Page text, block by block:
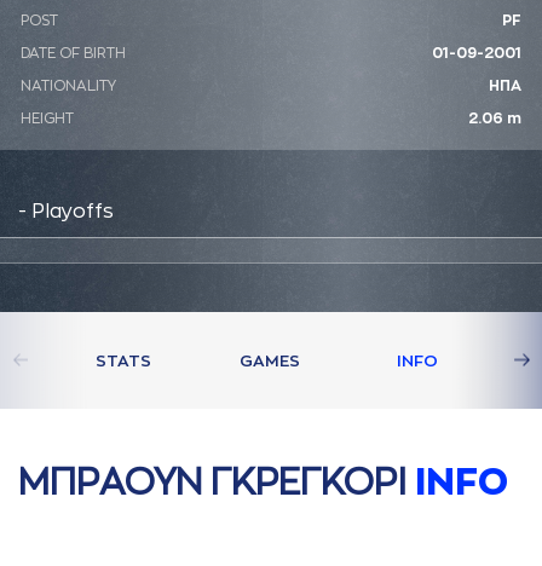
POST PF
DATE OF BIRTH 01-09-2001
NATIONALITY ΗΠΑ
HEIGHT 2.06 m
- Playoffs
STATS GAMES INFO
ΜΠΡAΟΥΝ ΓΚΡΕΓΚΟΡΙ INFO